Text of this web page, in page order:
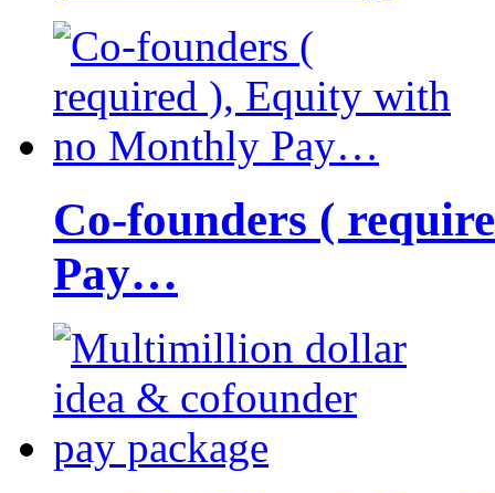
Co-founders (
Pay…